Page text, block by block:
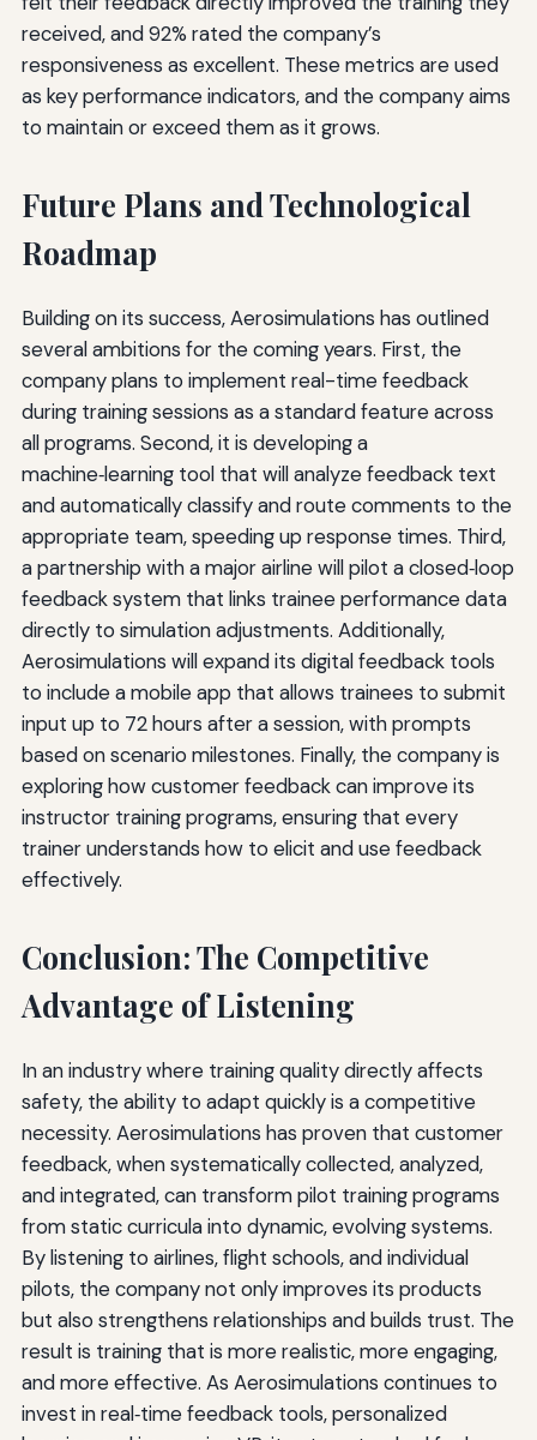
received, and 92% rated the company’s
responsiveness as excellent. These metrics are used
as key performance indicators, and the company aims
to maintain or exceed them as it grows.
Future Plans and Technological
Roadmap
Building on its success, Aerosimulations has outlined
several ambitions for the coming years. First, the
company plans to implement real-time feedback
during training sessions as a standard feature across
all programs. Second, it is developing a
machine‑learning tool that will analyze feedback text
and automatically classify and route comments to the
appropriate team, speeding up response times. Third,
a partnership with a major airline will pilot a closed‑loop
feedback system that links trainee performance data
directly to simulation adjustments. Additionally,
Aerosimulations will expand its digital feedback tools
to include a mobile app that allows trainees to submit
input up to 72 hours after a session, with prompts
based on scenario milestones. Finally, the company is
exploring how customer feedback can improve its
instructor training programs, ensuring that every
trainer understands how to elicit and use feedback
effectively.
Conclusion: The Competitive
Advantage of Listening
In an industry where training quality directly affects
safety, the ability to adapt quickly is a competitive
necessity. Aerosimulations has proven that customer
feedback, when systematically collected, analyzed,
and integrated, can transform pilot training programs
from static curricula into dynamic, evolving systems.
By listening to airlines, flight schools, and individual
pilots, the company not only improves its products
but also strengthens relationships and builds trust. The
result is training that is more realistic, more engaging,
and more effective. As Aerosimulations continues to
invest in real‑time feedback tools, personalized